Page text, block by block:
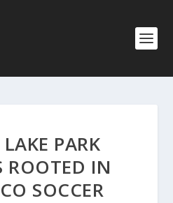
PARK
ROOTED IN
SOCCER